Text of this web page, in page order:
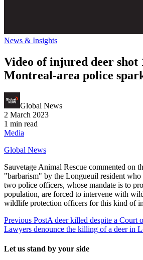
News & Insights
Video of injured deer shot
Montreal-area police
Global News
2 March 2023
1 min read
Media
Global News
Sauvetage Animal Rescue commented on
"barbarism" by the Longueuil resident
two police officers, whose mandate is to
population, are forced to intervene with
wildlife protection officers for this kind of
Previous PostA deer killed despite a Court
Lawyers denounce the killing of a deer in
Let us stand by your side